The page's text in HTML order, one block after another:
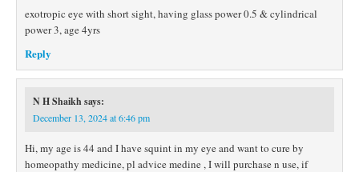
exotropic eye with short sight, having glass power 0.5 & cylindrical
power 3, age 4yrs
Reply
N H Shaikhsays:
December 13, 2024 at 6:46 pm
Hi, my age is 44 and I have squint in my eye and want to cure by
homeopathy medicine, pl advice medine , I will purchase n use, if